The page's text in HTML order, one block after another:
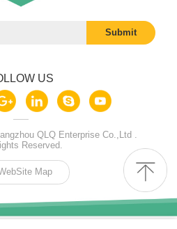
US
QLQ Enterprise Co.,Ltd .
Reserved.
Map